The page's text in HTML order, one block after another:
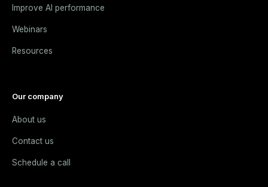
Improve AI performance
Webinars
Resources
Our company
About us
Contact us
Schedule a call